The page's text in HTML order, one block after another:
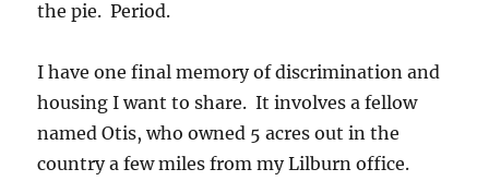
the pie. Period.
I have one final memory of discrimination and
housing I want to share. It involves a fellow
named Otis, who owned 5 acres out in the
country a few miles from my Lilburn office.